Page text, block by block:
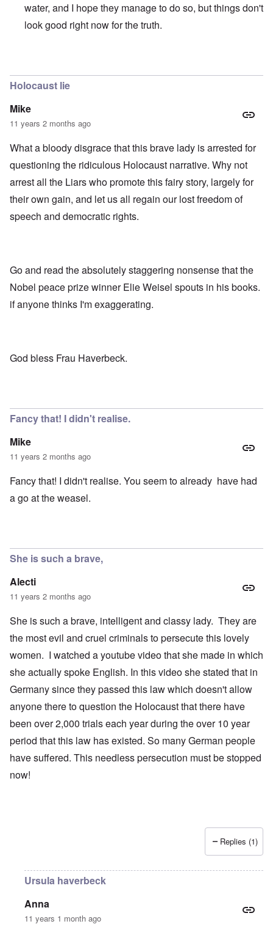
water, and I hope they manage to do so, but things don't
look good right now for the truth.
Holocaust lie
Mike
11 years 2 months ago
What a bloody disgrace that this brave lady is arrested for
questioning the ridiculous Holocaust narrative. Why not
arrest all the Liars who promote this fairy story, largely for
their own gain, and let us all regain our lost freedom of
speech and democratic rights.
Go and read the absolutely staggering nonsense that the
Nobel peace prize winner Elie Weisel spouts in his books.
if anyone thinks I'm exaggerating.
God bless Frau Haverbeck.
Fancy that! I didn't realise.
Mike
11 years 2 months ago
Fancy that! I didn't realise. You seem to already have had
a go at the weasel.
She is such a brave,
Alecti
11 years 2 months ago
She is such a brave, intelligent and classy lady. They are
the most evil and cruel criminals to persecute this lovely
women. I watched a youtube video that she made in which
she actually spoke English. In this video she stated that in
Germany since they passed this law which doesn't allow
anyone there to question the Holocaust that there have
been over 2,000 trials each year during the over 10 year
period that this law has existed. So many German people
have suffered. This needless persecution must be stopped
now!
Replies (1)
Ursula haverbeck
Anna
11 years 1 month ago